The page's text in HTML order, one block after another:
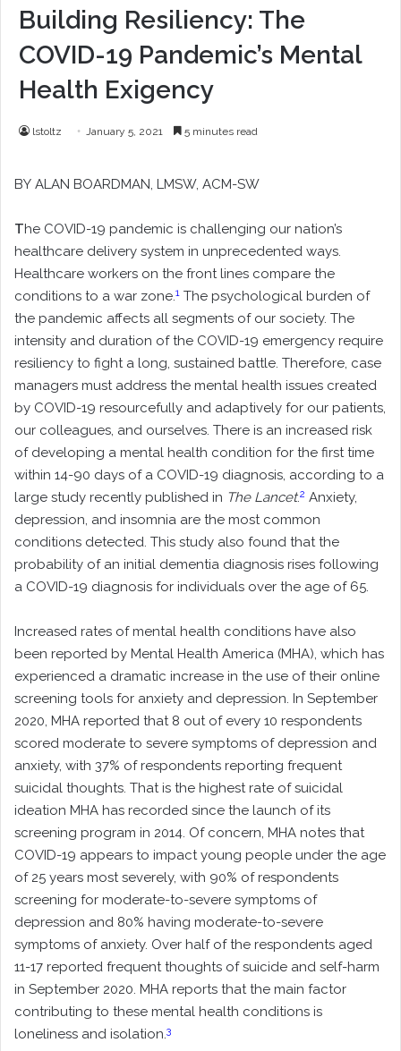
Building Resiliency: The
COVID-19 Pandemic’s Mental
Health Exigency
lstoltz January 5, 2021 5 minutes read
BY ALAN BOARDMAN, LMSW, ACM-SW
The COVID-19 pandemic is challenging our nation’s
healthcare delivery system in unprecedented ways.
Healthcare workers on the front lines compare the
conditions to a war zone.1 The psychological burden of
the pandemic affects all segments of our society. The
intensity and duration of the COVID-19 emergency require
resiliency to fight a long, sustained battle. Therefore, case
managers must address the mental health issues created
by COVID-19 resourcefully and adaptively for our patients,
our colleagues, and ourselves. There is an increased risk
of developing a mental health condition for the first time
within 14-90 days of a COVID-19 diagnosis, according to a
large study recently published in The Lancet.2 Anxiety,
depression, and insomnia are the most common
conditions detected. This study also found that the
probability of an initial dementia diagnosis rises following
a COVID-19 diagnosis for individuals over the age of 65.
Increased rates of mental health conditions have also
been reported by Mental Health America (MHA), which has
experienced a dramatic increase in the use of their online
screening tools for anxiety and depression. In September
2020, MHA reported that 8 out of every 10 respondents
scored moderate to severe symptoms of depression and
anxiety, with 37% of respondents reporting frequent
suicidal thoughts. That is the highest rate of suicidal
ideation MHA has recorded since the launch of its
screening program in 2014. Of concern, MHA notes that
COVID-19 appears to impact young people under the age
of 25 years most severely, with 90% of respondents
screening for moderate-to-severe symptoms of
depression and 80% having moderate-to-severe
symptoms of anxiety. Over half of the respondents aged
11-17 reported frequent thoughts of suicide and self-harm
in September 2020. MHA reports that the main factor
contributing to these mental health conditions is
loneliness and isolation.3